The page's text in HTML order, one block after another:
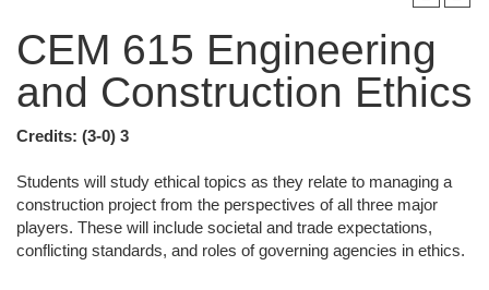
CEM 615 Engineering
and Construction Ethics
Credits: (3-0) 3
Students will study ethical topics as they relate to managing a
construction project from the perspectives of all three major
players. These will include societal and trade expectations,
conflicting standards, and roles of governing agencies in ethics.